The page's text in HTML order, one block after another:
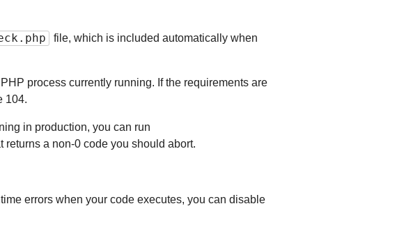
file, which is included automatically when
process currently running. If the requirements are
104.
in production, you can run
a non-0 code you should abort.
errors when your code executes, you can disable